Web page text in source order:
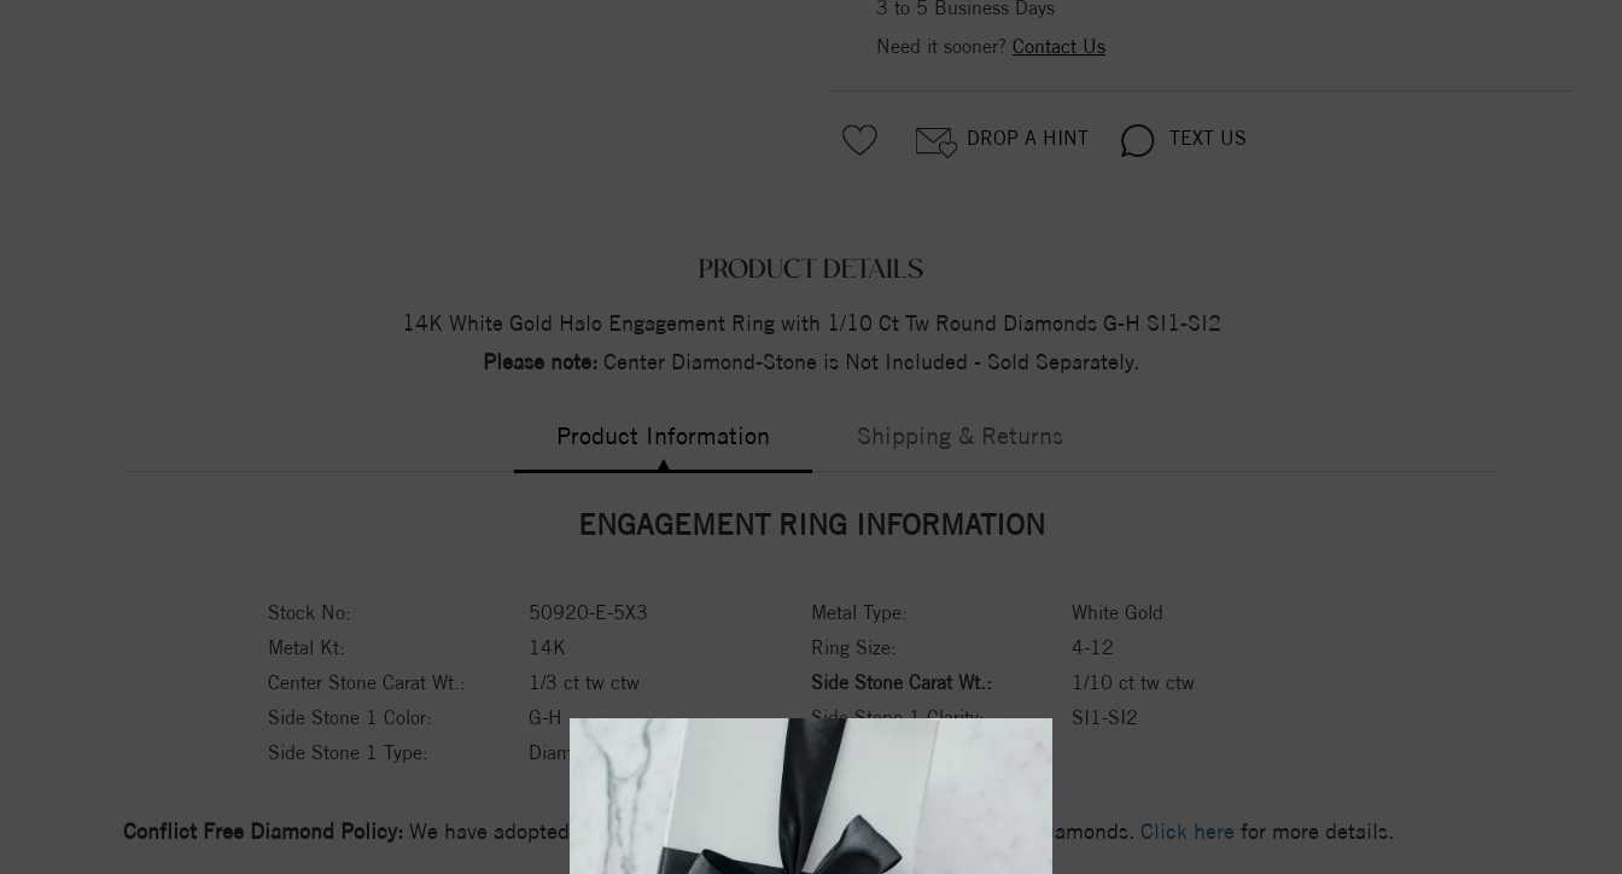
3 to 5 Business Days
Need it sooner? Contact Us
DROP A HINT TEXT US
PRODUCT DETAILS
14K White Gold Halo Engagement Ring with 1/10 Ct Tw Round Diamonds G-H SI1-SI2
Please note: Center Diamond-Stone is Not Included - Sold Separately.
Product Information Shipping & Returns
ENGAGEMENT RING INFORMATION
Stock No: 50920-E-5X3 Metal Type:
White Gold
Metal Kt:
14K Ring Size:
4-12
Center Stone Carat Wt.:
1/3 ct tw ctw Side Stone Carat Wt.:
1/10 ct tw ctw
Side Stone 1 Color:
G-H Side Stone 1 Clarity:
SI1-SI2
Side Stone 1 Type:
Diamond
Conflict Free Diamond Policy: We have adopted a zero tolerance policy towards Conflict or Blood Diamonds. Click here for more details.